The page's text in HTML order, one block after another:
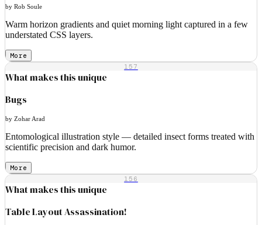
by Rob Soule
Warm horizon gradients and quiet morning light captured in a few
understated CSS layers.
More
157
What makes this unique
Bugs
by Zohar Arad
Entomological illustration style — detailed insect forms treated with
scientific precision and dark humor.
More
156
What makes this unique
Table Layout Assassination!